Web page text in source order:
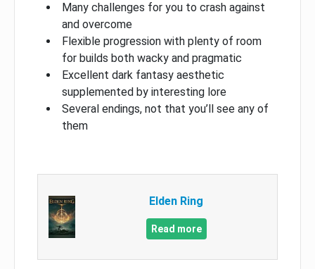
Many challenges for you to crash against
and overcome
Flexible progression with plenty of room
for builds both wacky and pragmatic
Excellent dark fantasy aesthetic
supplemented by interesting lore
Several endings, not that you’ll see any of
them
Elden Ring
Read more